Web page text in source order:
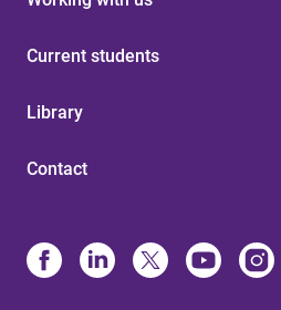
Current students
Library
Contact